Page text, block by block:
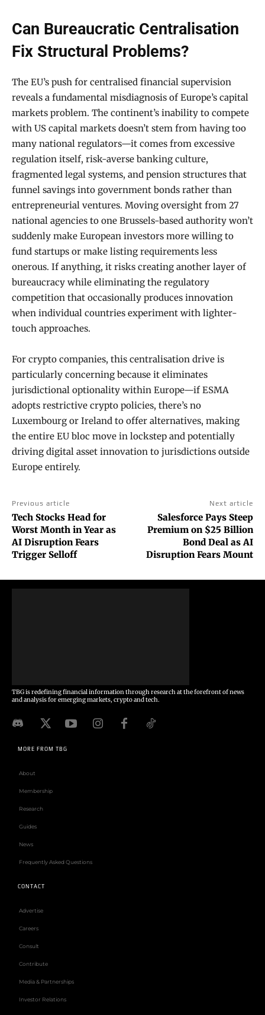
Can Bureaucratic Centralisation
Fix Structural Problems?
The EU’s push for centralised financial supervision
reveals a fundamental misdiagnosis of Europe’s capital
markets problem. The continent’s inability to compete
with US capital markets doesn’t stem from having too
many national regulators—it comes from excessive
regulation itself, risk-averse banking culture,
fragmented legal systems, and pension structures that
funnel savings into government bonds rather than
entrepreneurial ventures. Moving oversight from 27
national agencies to one Brussels-based authority won’t
suddenly make European investors more willing to
fund startups or make listing requirements less
onerous. If anything, it risks creating another layer of
bureaucracy while eliminating the regulatory
competition that occasionally produces innovation
when individual countries experiment with lighter-
touch approaches.
For crypto companies, this centralisation drive is
particularly concerning because it eliminates
jurisdictional optionality within Europe—if ESMA
adopts restrictive crypto policies, there’s no
Luxembourg or Ireland to offer alternatives, making
the entire EU bloc move in lockstep and potentially
driving digital asset innovation to jurisdictions outside
Europe entirely.
Previous article
Tech Stocks Head for
Worst Month in Year as
AI Disruption Fears
Trigger Selloff
Next article
Salesforce Pays Steep
Premium on $25 Billion
Bond Deal as AI
Disruption Fears Mount
TBG is redefining financial information through research at the forefront of news
and analysis for emerging markets, crypto and tech.
MORE FROM TBG
About
Membership
Research
Guides
News
Frequently Asked Questions
CONTACT
Advertise
Careers
Consult
Contribute
Media & Partnerships
Investor Relations